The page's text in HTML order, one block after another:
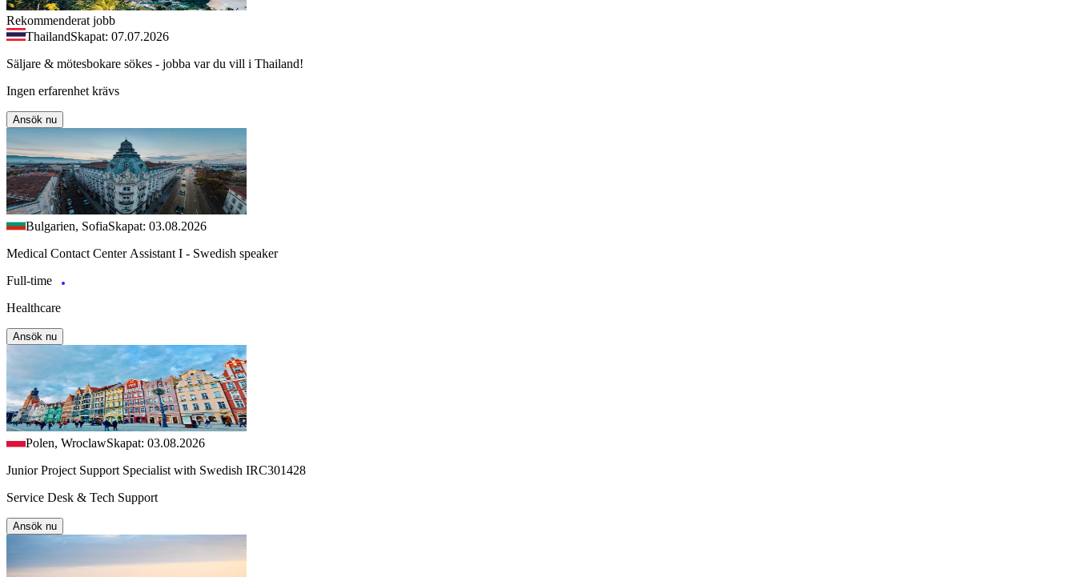
Rekommenderat jobb
ThailandSkapat: 07.07.2026
Säljare & mötesbokare sökes - jobba var du vill i Thailand!
Ingen erfarenhet krävs
Ansök nu
Bulgarien, SofiaSkapat: 03.08.2026
Medical Contact Center Assistant I - Swedish speaker
Full-time
Healthcare
Ansök nu
Polen, WroclawSkapat: 03.08.2026
Junior Project Support Specialist with Swedish IRC301428
Service Desk & Tech Support
Ansök nu